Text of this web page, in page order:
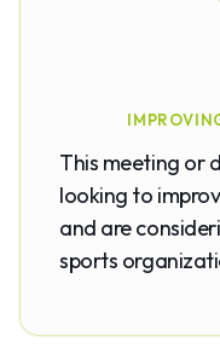
This meeting or
looking to
and are
sports